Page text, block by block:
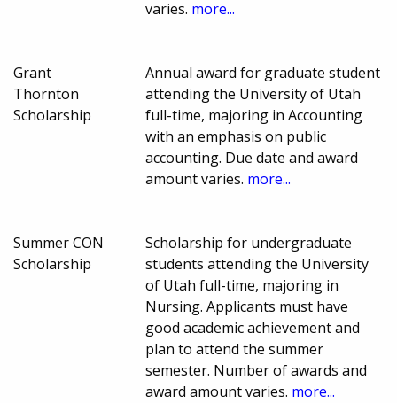
varies. more...
Grant
Thornton
Scholarship
Annual award for graduate student
attending the University of Utah
full-time, majoring in Accounting
with an emphasis on public
accounting. Due date and award
amount varies. more...
Summer CON
Scholarship
Scholarship for undergraduate
students attending the University
of Utah full-time, majoring in
Nursing. Applicants must have
good academic achievement and
plan to attend the summer
semester. Number of awards and
award amount varies. more...